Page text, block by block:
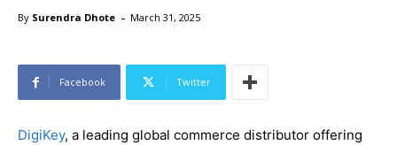
By Surendra Dhote - March 31, 2025
Facebook Twitter
DigiKey, a leading global commerce distributor offering